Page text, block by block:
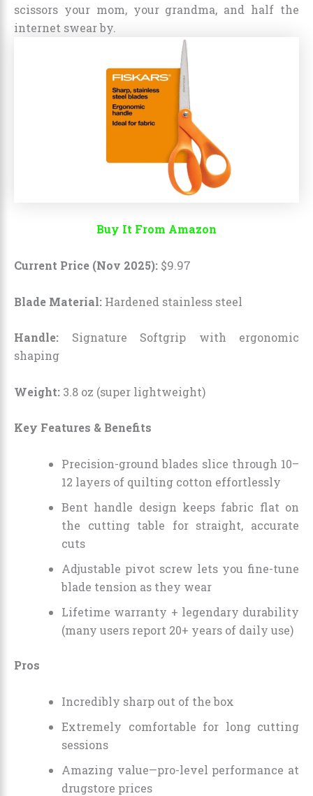
scissors your mom, your grandma, and half the
internet swear by.
Buy It From Amazon
Current Price (Nov 2025): $9.97
Blade Material: Hardened stainless steel
Handle: Signature Softgrip with ergonomic
shaping
Weight: 3.8 oz (super lightweight)
Key Features & Benefits
Precision-ground blades slice through 10–
12 layers of quilting cotton effortlessly
Bent handle design keeps fabric flat on
the cutting table for straight, accurate
cuts
Adjustable pivot screw lets you fine-tune
blade tension as they wear
Lifetime warranty + legendary durability
(many users report 20+ years of daily use)
Pros
Incredibly sharp out of the box
Extremely comfortable for long cutting
sessions
Amazing value—pro-level performance at
drugstore prices